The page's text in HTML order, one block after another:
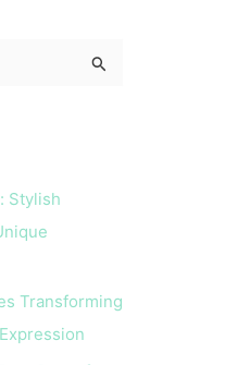
Stylish
Transforming